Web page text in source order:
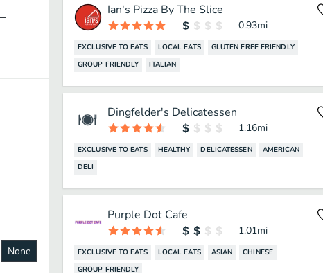
None
Ian's Pizza By The Slice
0.93mi
EXCLUSIVE TO EATS LOCAL EATS
GLUTEN FREE FRIENDLY
GROUP FRIENDLY
ITALIAN
Dingfelder's Delicatessen
1.16mi
EXCLUSIVE TO EATS HEALTHY DELICATESSEN
AMERICAN
DELI
Purple Dot Cafe
1.01mi
EXCLUSIVE TO EATS LOCAL EATS ASIAN
CHINESE
GROUP FRIENDLY